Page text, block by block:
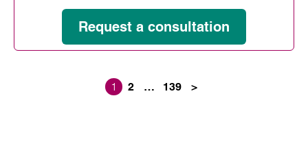
Request a consultation
1 2 … 139 >